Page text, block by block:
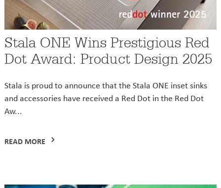
Stala ONE Wins Prestigious Red
Dot Award: Product Design 2025
Stala is proud to announce that the Stala ONE inset sinks
and accessories have received a Red Dot in the Red Dot
Aw...
READ MORE